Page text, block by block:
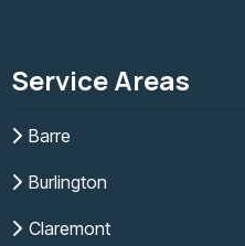
Service Areas
Barre
Burlington
Claremont